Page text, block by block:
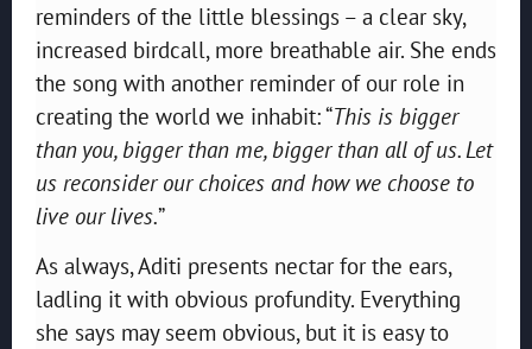
reminders of the little blessings – a clear sky,
increased birdcall, more breathable air. She ends
the song with another reminder of our role in
creating the world we inhabit: “This is bigger
than you, bigger than me, bigger than all of us. Let
us reconsider our choices and how we choose to
live our lives.”
As always, Aditi presents nectar for the ears,
ladling it with obvious profundity. Everything
she says may seem obvious, but it is easy to